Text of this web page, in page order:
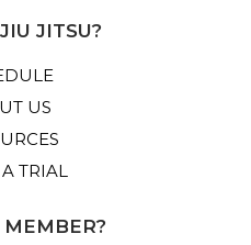
JITSU?
US
TRIAL
MEMBER?